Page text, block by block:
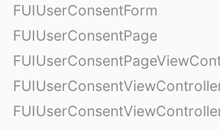
FUIUserConsentForm
FUIUserConsentPage